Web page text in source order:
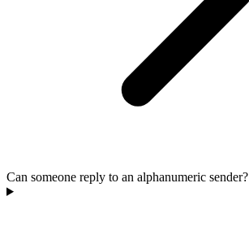
Can someone reply to an alphanumeric sender?